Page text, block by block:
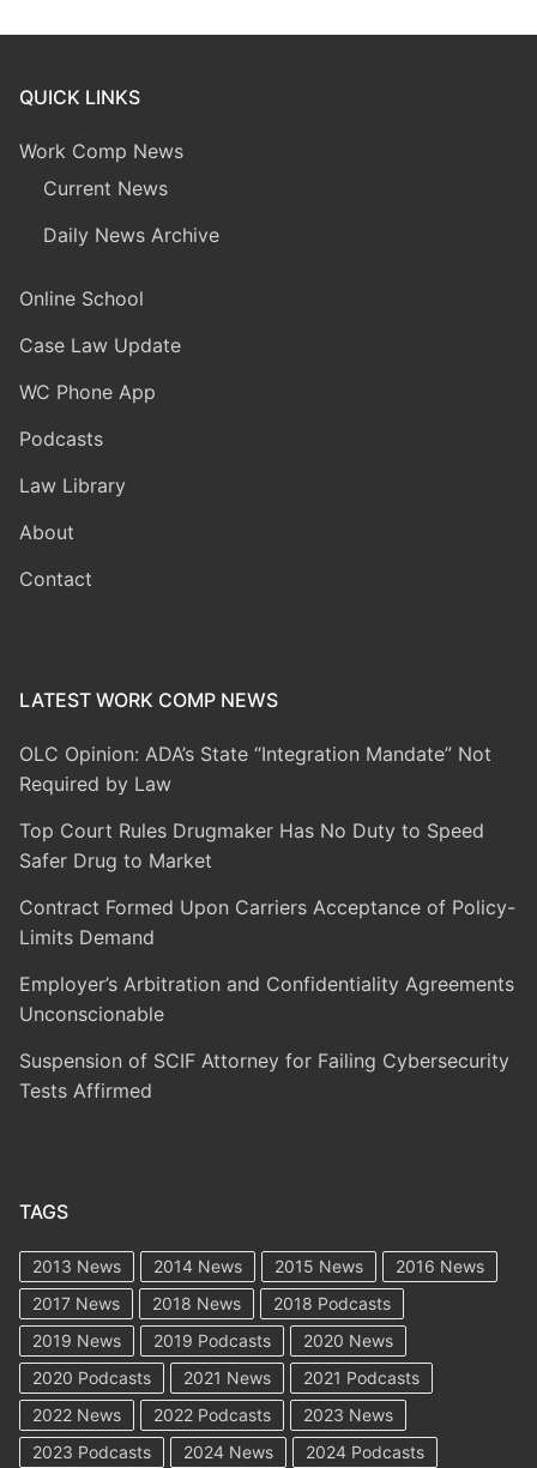
QUICK LINKS
Work Comp News
Current News
Daily News Archive
Online School
Case Law Update
WC Phone App
Podcasts
Law Library
About
Contact
LATEST WORK COMP NEWS
OLC Opinion: ADA’s State “Integration Mandate” Not
Required by Law
Top Court Rules Drugmaker Has No Duty to Speed
Safer Drug to Market
Contract Formed Upon Carriers Acceptance of Policy-
Limits Demand
Employer’s Arbitration and Confidentiality Agreements
Unconscionable
Suspension of SCIF Attorney for Failing Cybersecurity
Tests Affirmed
TAGS
2013 News 2014 News 2015 News
2016 News
2017 News
2018 News
2018 Podcasts
2019 News
2019 Podcasts
2020 News
2020 Podcasts
2021 News
2021 Podcasts
2022 News
2022 Podcasts
2023 News
2023 Podcasts
2024 News 2024 Podcasts